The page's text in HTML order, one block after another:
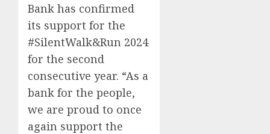
Bank has confirmed
its support for the
#SilentWalk&Run 2024
for the second
consecutive year. “As a
bank for the people,
we are proud to once
again support the